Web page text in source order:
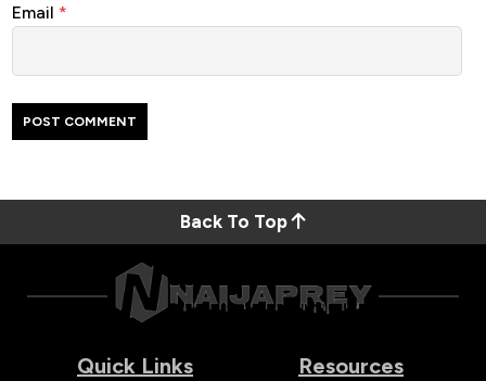
Email *
Back To Top
Quick Links Resources